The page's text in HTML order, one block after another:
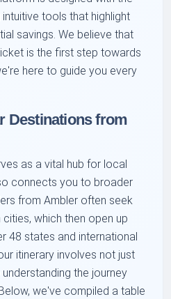
tools that highlight
savings. We believe that
is the first step towards
here to guide you every
Destinations from
as a vital hub for local
connects you to broader
from Ambler often seek
which then open up
48 states and international
itinerary involves not just
the journey
we've compiled a table